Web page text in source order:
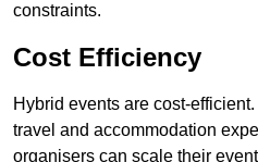
constraints.
Cost Efficiency
Hybrid events are cost-
travel and accommodation
organisers can scale their